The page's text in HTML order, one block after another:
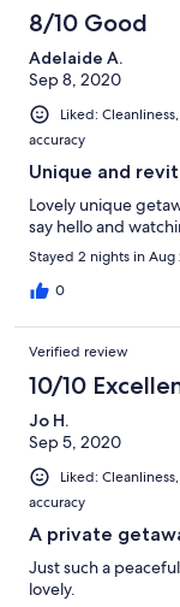
8/10 Good
Adelaide A.
Sep 8, 2020
Liked:
accuracy
Unique and
Lovely unique
say hello and
Stayed 2 nights in
0
Verified review
10/10
Jo H.
Sep 5, 2020
Liked:
accuracy
A private
Just such a
lovely.